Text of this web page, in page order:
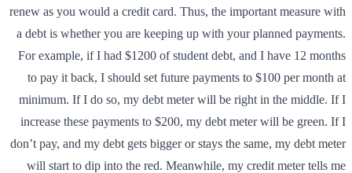
renew as you would a credit card. Thus, the important measure with
a debt is whether you are keeping up with your planned payments.
For example, if I had $1200 of student debt, and I have 12 months
to pay it back, I should set future payments to $100 per month at
minimum. If I do so, my debt meter will be right in the middle. If I
increase these payments to $200, my debt meter will be green. If I
don’t pay, and my debt gets bigger or stays the same, my debt meter
will start to dip into the red. Meanwhile, my credit meter tells me